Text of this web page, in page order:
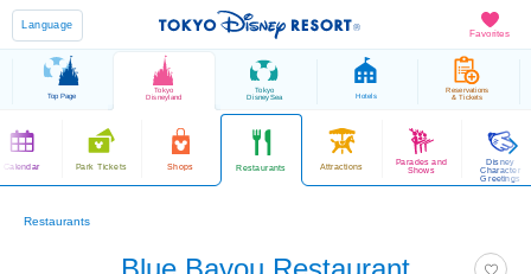
Favorites
Language
Top Page
Tokyo
Disneyland
Tokyo
DisneySea Hotels
Reservations
& Tickets
Calendar Park Tickets Shops Restaurants Attractions
Parades and
Shows
Disney
Character
Greetings
Restaurants